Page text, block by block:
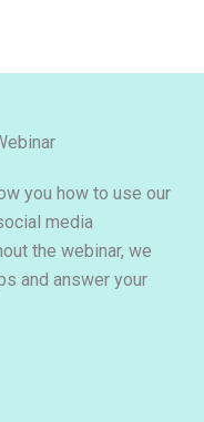
you how to use our
media
the webinar, we
and answer your